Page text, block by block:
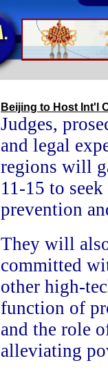
Beijing to Host Int'l
Judges,
and legal
regions will
11-15 to
prevention
They will
committed
other high-
function of
and the role
alleviating